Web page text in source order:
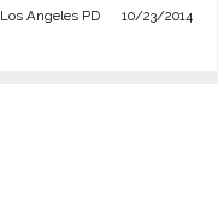
Los Angeles PD 10/23/2014